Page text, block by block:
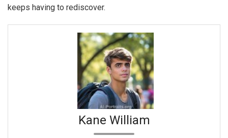
keeps having to rediscover.
Kane William